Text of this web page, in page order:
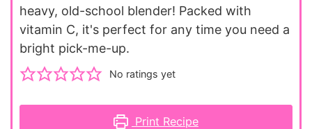
heavy, old-school blender! Packed with
vitamin C, it's perfect for any time you need a
bright pick-me-up.
No ratings yet
Print Recipe